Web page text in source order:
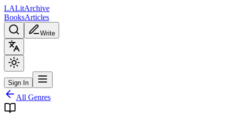
LALitArchive
BooksArticles
Write
Sign In
All Genres